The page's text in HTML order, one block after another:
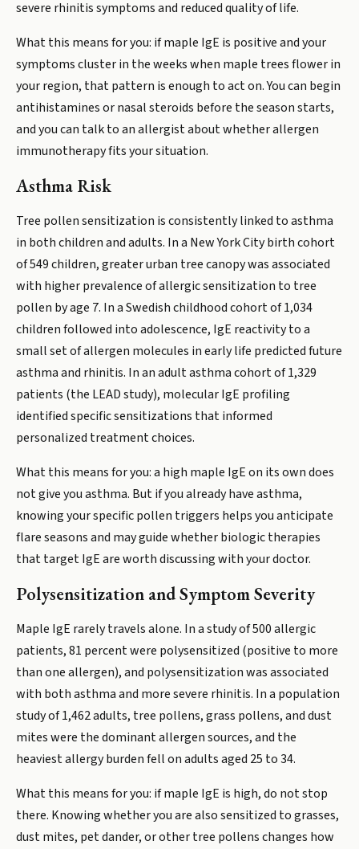
severe rhinitis symptoms and reduced quality of life.
What this means for you: if maple IgE is positive and your
symptoms cluster in the weeks when maple trees flower in
your region, that pattern is enough to act on. You can begin
antihistamines or nasal steroids before the season starts,
and you can talk to an allergist about whether allergen
immunotherapy fits your situation.
Asthma Risk
Tree pollen sensitization is consistently linked to asthma
in both children and adults. In a New York City birth cohort
of 549 children, greater urban tree canopy was associated
with higher prevalence of allergic sensitization to tree
pollen by age 7. In a Swedish childhood cohort of 1,034
children followed into adolescence, IgE reactivity to a
small set of allergen molecules in early life predicted future
asthma and rhinitis. In an adult asthma cohort of 1,329
patients (the LEAD study), molecular IgE profiling
identified specific sensitizations that informed
personalized treatment choices.
What this means for you: a high maple IgE on its own does
not give you asthma. But if you already have asthma,
knowing your specific pollen triggers helps you anticipate
flare seasons and may guide whether biologic therapies
that target IgE are worth discussing with your doctor.
Polysensitization and Symptom Severity
Maple IgE rarely travels alone. In a study of 500 allergic
patients, 81 percent were polysensitized (positive to more
than one allergen), and polysensitization was associated
with both asthma and more severe rhinitis. In a population
study of 1,462 adults, tree pollens, grass pollens, and dust
mites were the dominant allergen sources, and the
heaviest allergy burden fell on adults aged 25 to 34.
What this means for you: if maple IgE is high, do not stop
there. Knowing whether you are also sensitized to grasses,
dust mites, pet dander, or other tree pollens changes how